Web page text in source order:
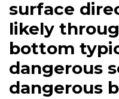
surface
likely
bottom
dangerous
dangerous